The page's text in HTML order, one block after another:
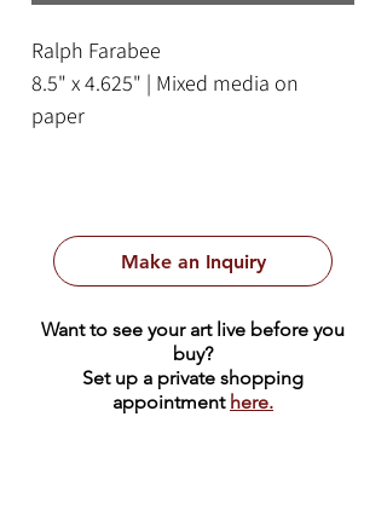
Ralph Farabee
8.5" x 4.625" | Mixed media on
paper
Make an Inquiry
Want to see your art live before you
buy?
Set up a private shopping
appointment here.